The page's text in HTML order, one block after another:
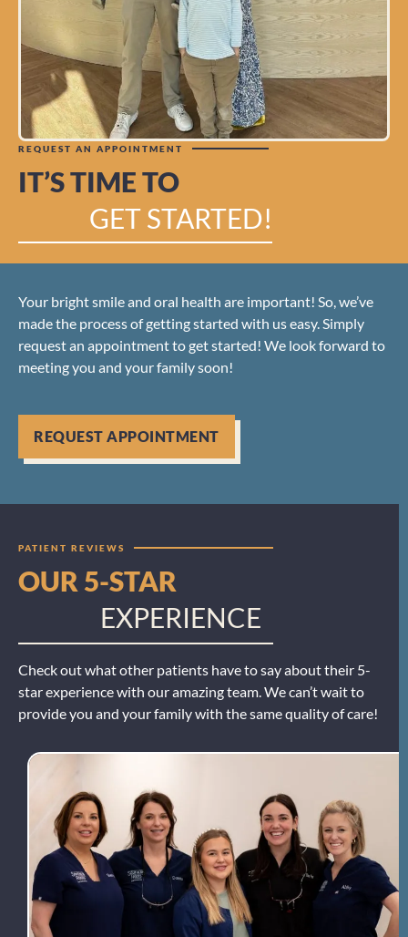
REQUEST AN APPOINTMENT
IT’S TIME TO
GET STARTED!
Your bright smile and oral health are important! So, we’ve
made the process of getting started with us easy. Simply
request an appointment to get started! We look forward to
meeting you and your family soon!
REQUEST APPOINTMENT
PATIENT REVIEWS
OUR 5-STAR
EXPERIENCE
Check out what other patients have to say about their 5-
star experience with our amazing team. We can’t wait to
provide you and your family with the same quality of care!